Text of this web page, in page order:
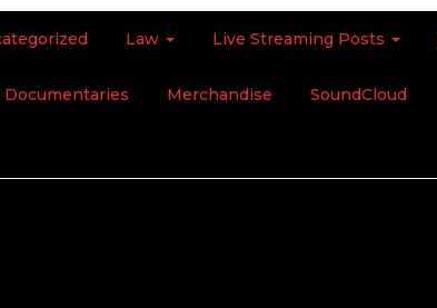
Law Live Streaming Posts
Documentaries Merchandise SoundCloud